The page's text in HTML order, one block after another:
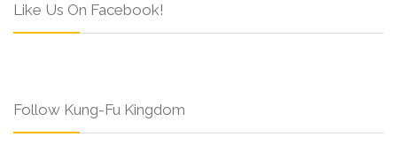
Like Us On Facebook!
Follow Kung-Fu Kingdom